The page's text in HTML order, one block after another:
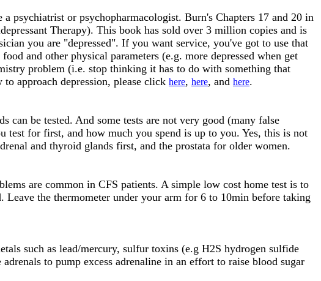
psychiatrist or psychopharmacologist. Burn's Chapters 17 and 20 in
Therapy). This book has sold over 3 million copies and is
you are "depressed". If you want service, you've got to use that
and other physical parameters (e.g. more depressed when get
problem (i.e. stop thinking it has to do with something that
approach depression, please click here, here, and here.
can be tested. And some tests are not very good (many false
test for first, and how much you spend is up to you. Yes, this is not
and thyroid glands first, and the prostata for older women.
are common in CFS patients. A simple low cost home test is to
the thermometer under your arm for 6 to 10min before taking
such as lead/mercury, sulfur toxins (e.g H2S hydrogen sulfide
to pump excess adrenaline in an effort to raise blood sugar